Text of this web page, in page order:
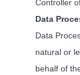
Controller
Data
Data
natural or
behalf of